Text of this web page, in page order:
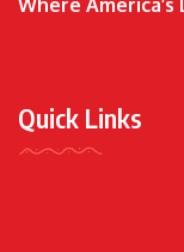
Quick Links